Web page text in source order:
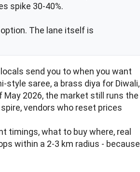
spike 30-40%.
The lane itself is
send you to when you want
style saree, a brass diya for Diwali,
2026, the market still runs the
vendors who reset prices
timings, what to buy where, real
within a 2-3 km radius - because